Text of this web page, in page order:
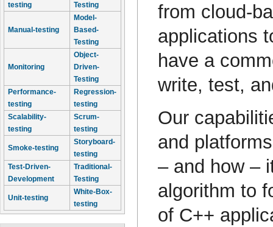
testing
Testing
Manual-testing
Model-
Based-
Testing
Monitoring
Object-
Driven-
Testing
Performance-
testing
Regression-
testing
Scalability-
testing
Scrum-
testing
Smoke-testing
Storyboard-
testing
Test-Driven-
Development
Traditional-
Testing
Unit-testing
White-Box-
testing
from cloud-
applications
have a
write, test,
Our
and
– and how –
algorithm to
of C++